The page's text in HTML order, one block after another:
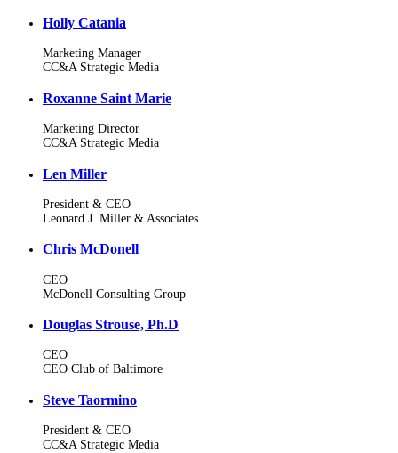
Holly Catania
Marketing Manager
CC&A Strategic Media
Roxanne Saint Marie
Marketing Director
CC&A Strategic Media
Len Miller
President & CEO
Leonard J. Miller & Associates
Chris McDonell
CEO
McDonell Consulting Group
Douglas Strouse, Ph.D
CEO
CEO Club of Baltimore
Steve Taormino
President & CEO
CC&A Strategic Media